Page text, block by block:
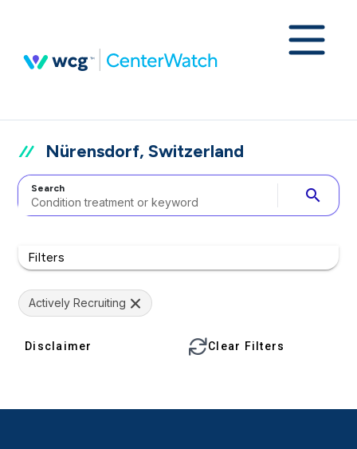
Nürensdorf, Switzerland
Search search
Filters
Actively Recruiting
Disclaimer Clear Filters